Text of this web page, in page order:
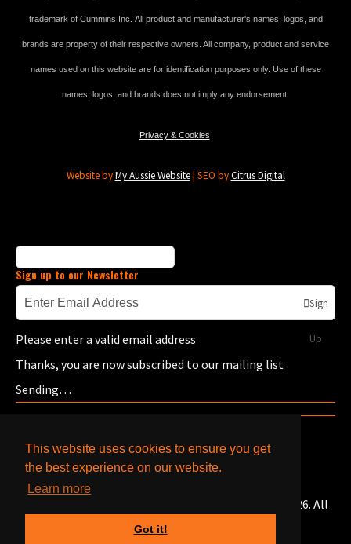
This website uses cookies to ensure you get
the best experience on our website.
Learn more
Got it!
trademark of Cummins Inc. All product and manufacturer's names, logos, and
brands are property of their respective owners. All company, product and service
names used on this website are for identification purposes only. Use of these
names, logos, and brands does not imply any endorsement.
Privacy & Cookies
Website by My Aussie Website | SEO by Citrus Digital
Sign up to our Newsletter
Sign
Up
Please enter a valid email address
Thanks, you are now subscribed to our mailing list
Sending…
© Copyright Bells Caterpillar & Cummins Engines 2026. All